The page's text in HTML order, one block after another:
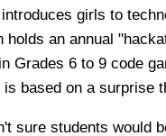
girls to
holds an annual
Grades 6 to 9 code
is based on a surprise
sure students would